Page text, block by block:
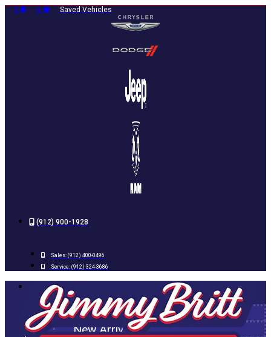
Skip
0 0 Saved Vehicles
(912) 900-1928
Sales: (912) 400-0496
Service: (912) 324-3686
NEW
All New Inventory
New Arrivals